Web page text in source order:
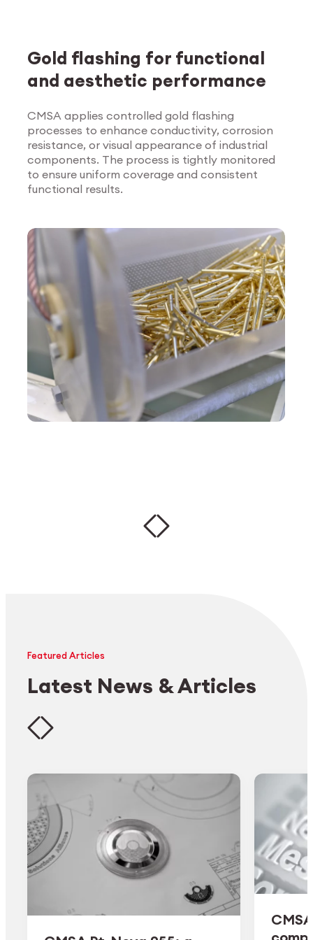
Explore Surface
Treatment
Gold flashing for functional
and aesthetic performance
CMSA applies controlled gold flashing
processes to enhance conductivity, corrosion
resistance, or visual appearance of industrial
components. The process is tightly monitored
to ensure uniform coverage and consistent
functional results.
Featured Articles
Latest News & Articles